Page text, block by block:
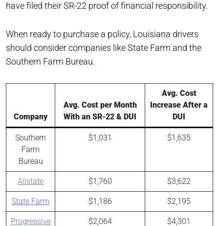
have filed their SR-22 proof of financial responsibility.
When ready to purchase a policy, Louisiana drivers
should consider companies like State Farm and the
Southern Farm Bureau.
Company
Avg. Cost per Month
With an SR-22 & DUI
Avg. Cost
Increase After a
DUI
Southern
Farm
Bureau
$1,031 $1,635
Allstate $1,760 $3,622
State Farm $1,186 $2,195
Progressive $2,064 $4,301